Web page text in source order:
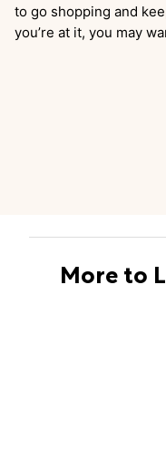
to go shopping and
you’re at it, you may
More to